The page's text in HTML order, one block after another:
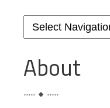
About